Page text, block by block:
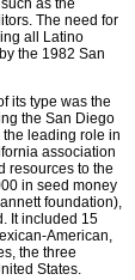
as the
The need for
all Latino
the 1982 San
its type was the
the San Diego
leading role in
association
resources to the
in seed money
foundation),
It included 15
American,
the three
States.